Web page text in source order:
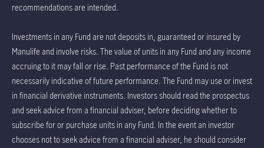
recommendations are intended.
Investments in any Fund are not deposits in, guaranteed or insured by
Manulife and involve risks. The value of units in any Fund and any income
accruing to it may fall or rise. Past performance of the Fund is not
necessarily indicative of future performance. The Fund may use or invest
in financial derivative instruments. Investors should read the prospectus
and seek advice from a financial adviser, before deciding whether to
subscribe for or purchase units in any Fund. In the event an investor
chooses not to seek advice from a financial adviser, he should consider